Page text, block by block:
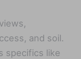
and soil.
specifics like